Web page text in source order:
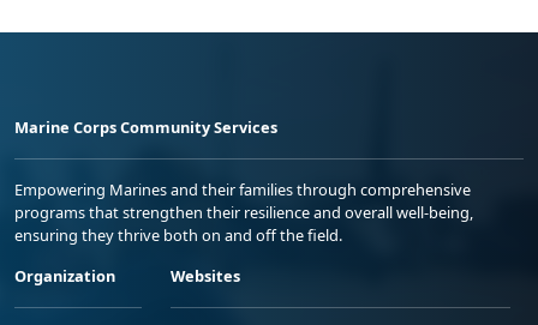
Marine Corps Community Services
Empowering Marines and their families through comprehensive
programs that strengthen their resilience and overall well-being,
ensuring they thrive both on and off the field.
Organization
Websites